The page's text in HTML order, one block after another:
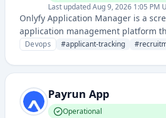
Last updatedAug 9, 2026 1:05 PM
Onlyfy Application Manager is a
application management platform
organizations manage candidate
Devops #applicant-tracking #
Payrun App
Operational